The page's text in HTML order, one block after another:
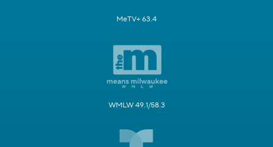
MeTV+ 63.4
WMLW 49.1/58.3